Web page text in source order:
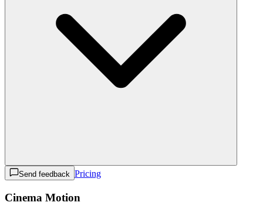
Send feedback Pricing
Cinema Motion